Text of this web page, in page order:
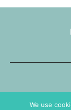
We use